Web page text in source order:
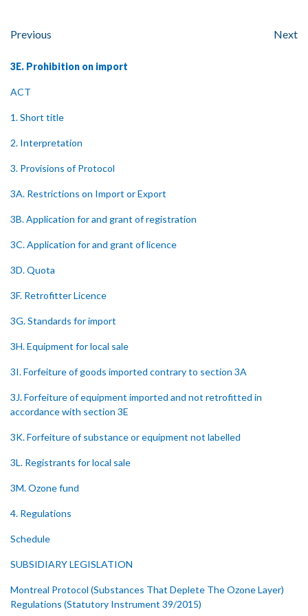
Previous Next
3E. Prohibition on import
ACT
1. Short title
2. Interpretation
3. Provisions of Protocol
3A. Restrictions on Import or Export
3B. Application for and grant of registration
3C. Application for and grant of licence
3D. Quota
3F. Retrofitter Licence
3G. Standards for import
3H. Equipment for local sale
3I. Forfeiture of goods imported contrary to section 3A
3J. Forfeiture of equipment imported and not retrofitted in
accordance with section 3E
3K. Forfeiture of substance or equipment not labelled
3L. Registrants for local sale
3M. Ozone fund
4. Regulations
Schedule
SUBSIDIARY LEGISLATION
Montreal Protocol (Substances That Deplete The Ozone Layer)
Regulations (Statutory Instrument 39/2015)